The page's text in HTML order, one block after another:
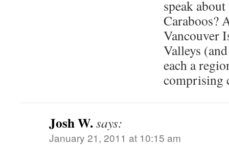
speak
Caraboos?
Vancouver
Valleys
each a
comprising
Josh W.says:
January 21, 2011 at 10:15 am